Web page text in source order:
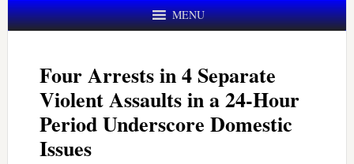
MENU
Four Arrests in 4 Separate
Violent Assaults in a 24-Hour
Period Underscore Domestic
Issues